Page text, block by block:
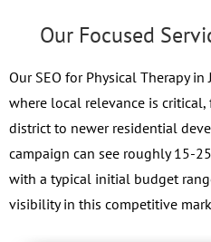
Our Focused
Our SEO for Physical Therapy
where local relevance is
district to newer residential
campaign can see roughly 15-
with a typical initial budget
visibility in this competitive